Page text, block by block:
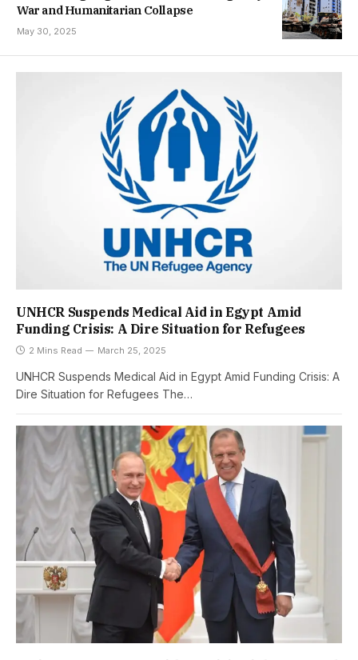
War and Humanitarian Collapse
May 30, 2025
UNHCR Suspends Medical Aid in Egypt Amid
Funding Crisis: A Dire Situation for Refugees
2 Mins Read March 25, 2025
UNHCR Suspends Medical Aid in Egypt Amid Funding Crisis: A
Dire Situation for Refugees The…